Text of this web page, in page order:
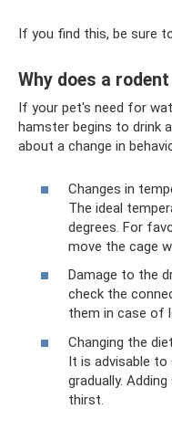
If you find this, be sure
Why does a
If your pet's need for
hamster begins to drink
about a change in
Changes in
The ideal
degrees. For
move the cage
Damage to the
check the
them in case of
Changing the
It is advisable
gradually.
thirst.